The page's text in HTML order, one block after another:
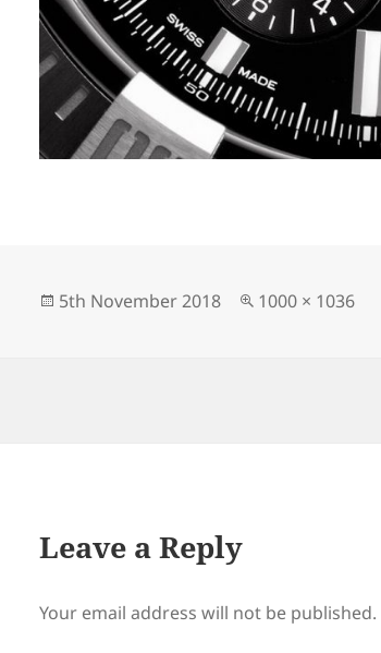
Posted
5th November 2018
Full
1000 × 1036
Leave a Reply
Your email address will not be published.